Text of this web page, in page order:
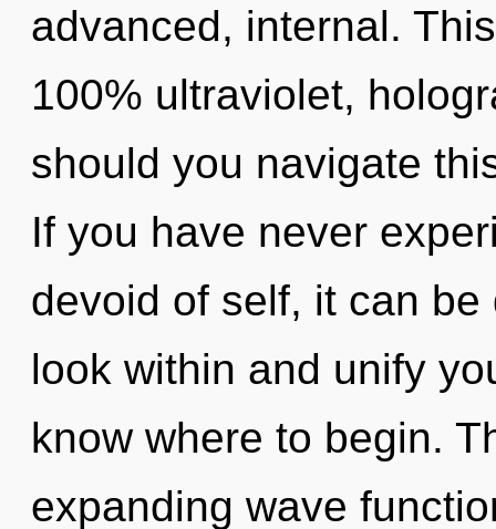
advanced, internal.
100% ultraviolet,
should you navigate
If you have never
devoid of self, it can
look within and unify
know where to begin.
expanding wave